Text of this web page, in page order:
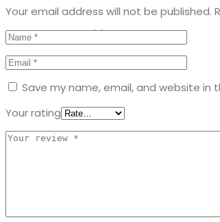
Kids
Your email address will not be published.
Save my name, email, and website
Your rating